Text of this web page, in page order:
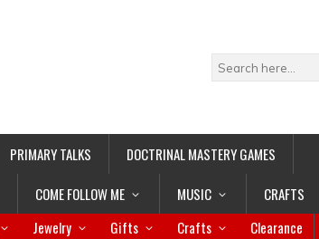
PRIMARY TALKS
DOCTRINAL MASTERY GAMES
COME FOLLOW ME MUSIC CRAFTS
Jewelry Gifts Crafts Clearance